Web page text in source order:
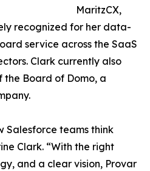
MaritzCX,
recognized for her data-
service across the SaaS
Clark currently also
the Board of Domo, a
Salesforce teams think
Clark. “With the right
and a clear vision, Provar